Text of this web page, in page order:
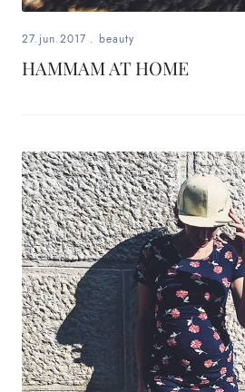
27.jun.2017 . beauty
HAMMAM AT HOME